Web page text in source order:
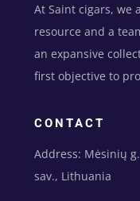
At Saint cigars, we
resource and a
an expansive
first objective to
CONTACT
Address: Mėsinių
sav., Lithuania